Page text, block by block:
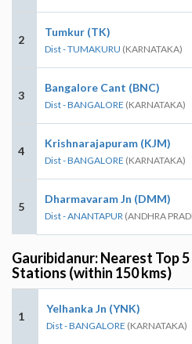
2
Tumkur (TK)
Dist - TUMAKURU (KARNATAKA)
3
Bangalore Cant (BNC)
Dist - BANGALORE (KARNATAKA)
4
Krishnarajapuram (KJM)
Dist - BANGALORE (KARNATAKA)
5
Dharmavaram Jn (DMM)
Dist - ANANTAPUR (ANDHRA
Gauribidanur: Nearest Top
Stations (within 150 kms)
1
Yelhanka Jn (YNK)
Dist - BANGALORE (KARNATAKA)